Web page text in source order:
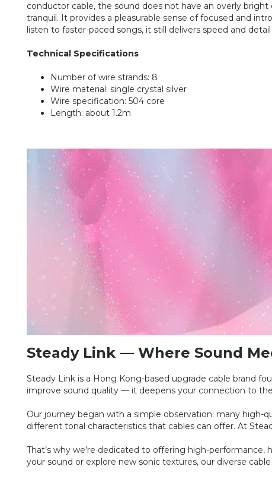
conductor cable, the sound does not have an overly
tranquil. It provides a pleasurable sense of focused and
listen to faster-paced songs, it still delivers speed and
Technical Specifications
Number of wire strands: 8
Wire material: single crystal silver
Wire specification: 504 core
Length: about 1.2m
Steady Link — Where Sound
Steady Link is a Hong Kong-based upgrade cable brand
improve sound quality — it deepens your connection to
Our journey began with a simple observation: many
different tonal characteristics that cables can offer. At
That’s why we’re dedicated to offering high-
your sound or explore new sonic textures, our diverse